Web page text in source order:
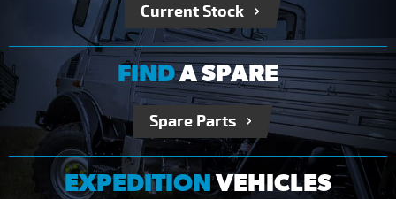
Current Stock
FINDA SPARE
Spare Parts
EXPEDITIONVEHICLES